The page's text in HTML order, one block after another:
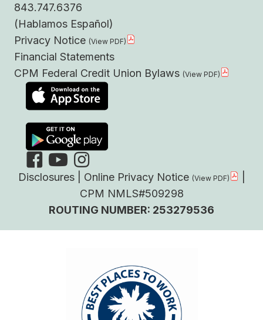
843.747.6376
(Hablamos Español)
Privacy Notice
Financial Statements
CPM Federal Credit Union Bylaws
Disclosures Online Privacy Notice
CPM NMLS#509298
ROUTING NUMBER: 253279536